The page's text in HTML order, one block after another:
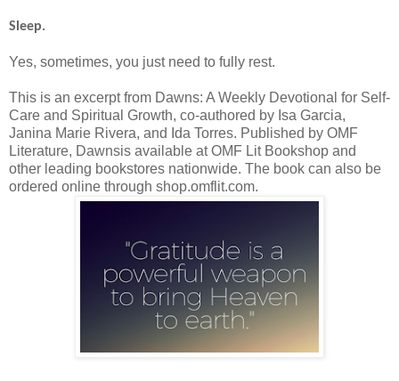
Sleep.
Yes, sometimes, you just need to fully rest.
This is an excerpt from Dawns: A Weekly Devotional for Self-
Care and Spiritual Growth, co-authored by Isa Garcia,
Janina Marie Rivera, and Ida Torres. Published by OMF
Literature, Dawnsis available at OMF Lit Bookshop and
other leading bookstores nationwide. The book can also be
ordered online through shop.omflit.com.